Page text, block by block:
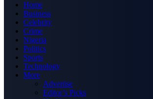
Home
Business
Celebrity
Crime
Nigeria
Politics
Sports
Technology
More
Advertise
Editor’s Picks